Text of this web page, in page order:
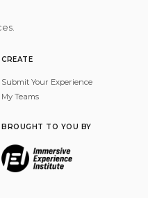
CREATE
Submit Your Experience
My Teams
BROUGHT TO YOU BY